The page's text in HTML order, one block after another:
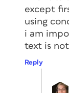
except
using
i am
text is
Reply